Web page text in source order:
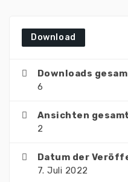
Download
Downloads
6
Ansichten gesamt
2
Datum der
7. Juli 2022